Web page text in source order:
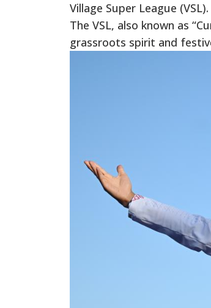
Village Super League (VSL).
The VSL, also known as
grassroots spirit and